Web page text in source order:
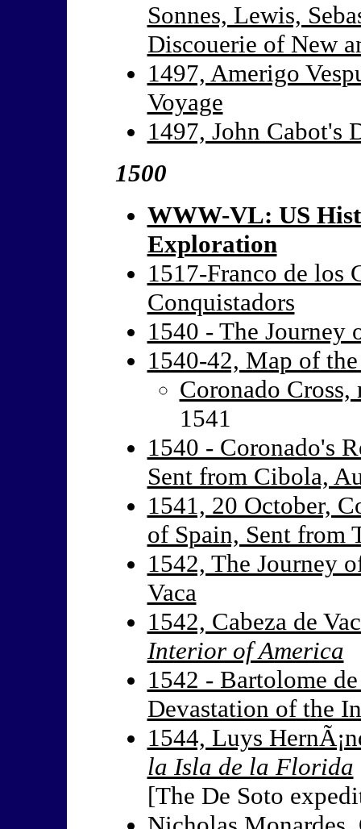
Sonnes, Lewis,
Discouerie of New
1497, Amerigo
Voyage
1497, John Cabot's
1500
WWW-VL: US
Exploration
1517-Franco de los
Conquistadors
1540 - The Journey
1540-42, Map of
Coronado
1541
1540 - Coronado's
Sent from Cibola,
1541, 20 October,
of Spain, Sent from
1542, The Journey
Vaca
1542, Cabeza de
Interior of America
1542 - Bartolome
Devastation of the
1544, Luys
la Isla de la Florida
[The De Soto